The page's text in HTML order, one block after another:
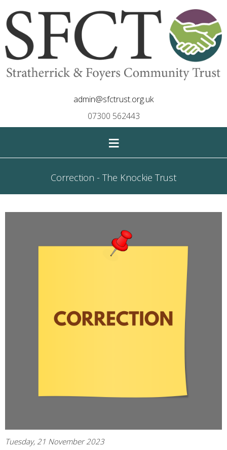
admin@sfctrust.org.uk
07300 562443
≡
Correction - The Knockie Trust
Tuesday, 21 November 2023